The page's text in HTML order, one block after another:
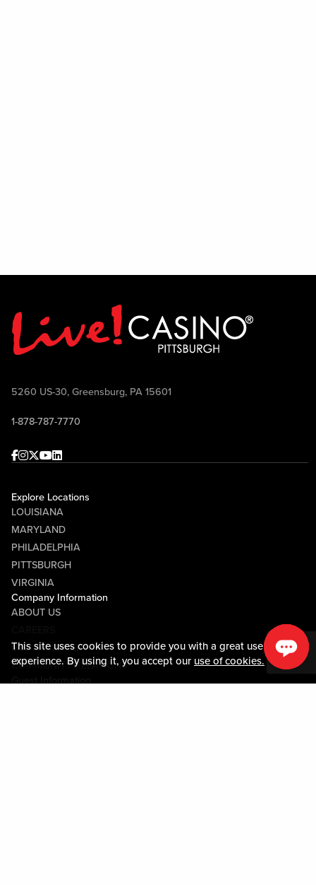
This site uses cookies to provide you with a great user
experience. By using it, you accept our use of cookies.
5260 US-30, Greensburg, PA 15601
1-878-787-7770
Facebook
Instagram
Twitter
Youtube
linkedin
Explore Locations
LOUISIANA
MARYLAND
PHILADELPHIA
PITTSBURGH
VIRGINIA
Company Information
ABOUT US
MEDIA CENTER
COMMUNITY RELATIONS